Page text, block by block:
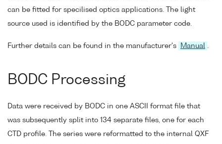
can be fitted for specilised optics applications. The light
source used is identified by the BODC parameter code.
Further details can be found in the manufacturer's Manual
BODC Processing
Data were received by BODC in one ASCII format file that
was subsequently split into 134 separate files, one for each
CTD profile. The series were reformatted to the internal QXF